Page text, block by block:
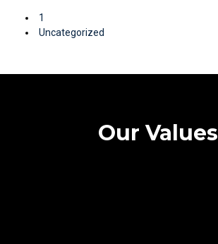
1
Uncategorized
Our Values